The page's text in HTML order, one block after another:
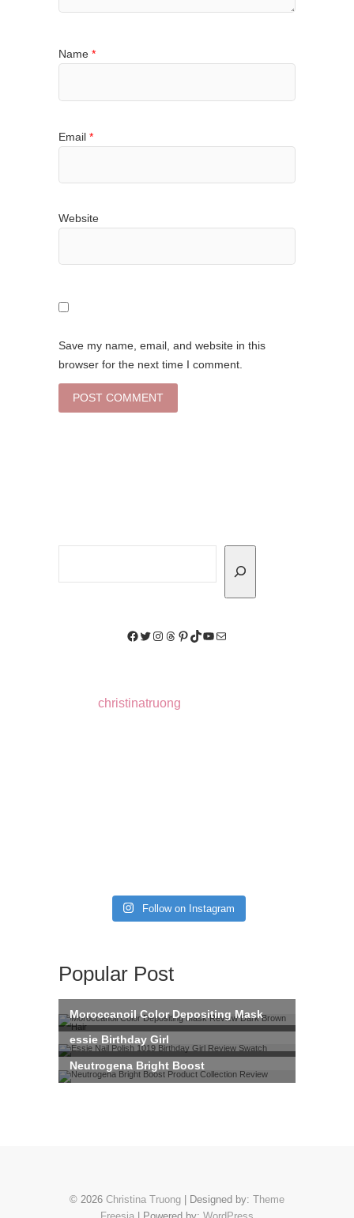
Name *
Email *
Website
Save my name, email, and website in this
browser for the next time I comment.
Facebook
Twitter
Instagram
Threads
Pinterest
TikTok
YouTube
Mail
christinatruong
Follow on Instagram
Popular Post
© 2026 Christina Truong | Designed by: Theme